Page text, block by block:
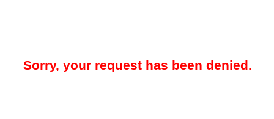
Sorry, your request has been denied.